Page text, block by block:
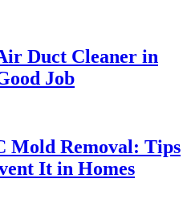
Duct Cleaner in
Job
Mold Removal: Tips
It in Homes